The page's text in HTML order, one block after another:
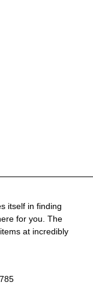
itself in finding
for you. The
at incredibly